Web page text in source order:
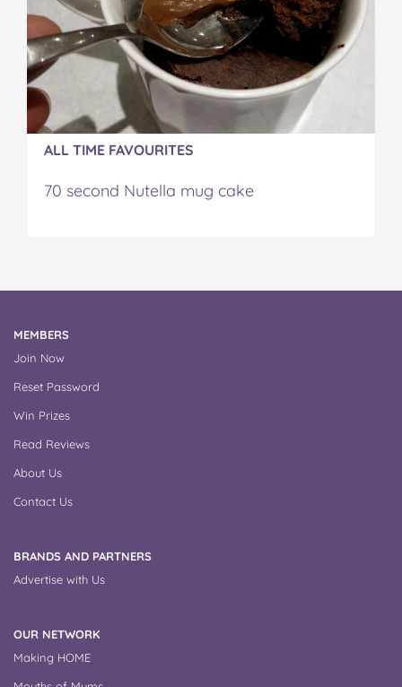
ALL TIME FAVOURITES
70 second Nutella mug cake
MEMBERS
Join Now
Reset Password
Win Prizes
Read Reviews
About Us
Contact Us
BRANDS AND PARTNERS
Advertise with Us
OUR NETWORK
Making HOME